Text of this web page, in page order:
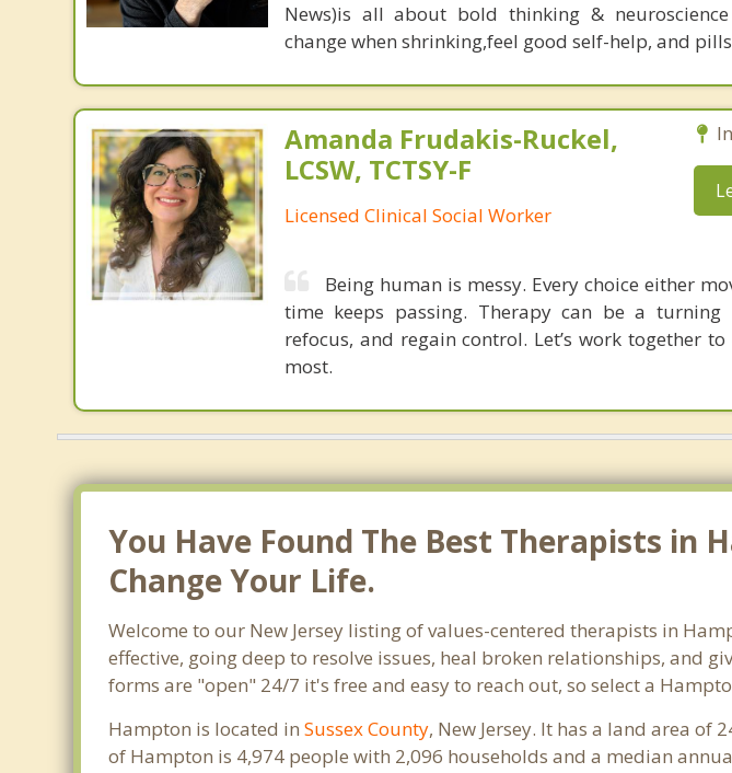
News)is all about bold thinking &
change when shrinking,feel good self-help, and
Amanda Frudakis-Ruckel,
LCSW, TCTSY-F
Licensed Clinical Social Worker
Being human is messy. Every choice either
time keeps passing. Therapy can be a
refocus, and regain control. Let’s work together
most.
You Have Found The Best Therapists in
Change Your Life.
Welcome to our New Jersey listing of values-centered therapists in
effective, going deep to resolve issues, heal broken relationships, and
forms are "open" 24/7 it's free and easy to reach out, so select a
Hampton is located inSussex County, New Jersey. It has a land area
of Hampton is 4,974 people with 2,096 households and a median